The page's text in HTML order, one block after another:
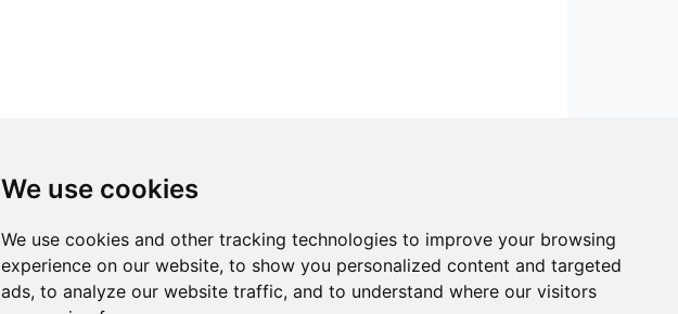
We use cookies
We use cookies and other tracking technologies to improve your browsing
experience on our website, to show you personalized content and targeted
ads, to analyze our website traffic, and to understand where our visitors